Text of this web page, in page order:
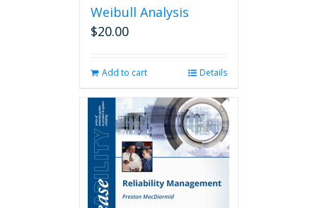
Weibull Analysis
$20.00
Add to cart Details